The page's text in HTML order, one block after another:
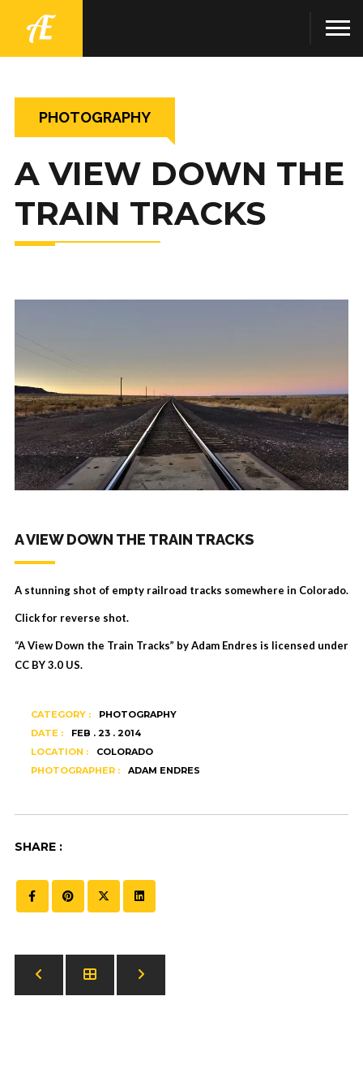
PHOTOGRAPHY
A VIEW DOWN THE
TRAIN TRACKS
A VIEW DOWN THE TRAIN TRACKS
A stunning shot of empty railroad tracks somewhere in Colorado.
Click for reverse shot.
“A View Down the Train Tracks” by Adam Endres is licensed under
CC BY 3.0 US.
CATEGORY :
PHOTOGRAPHY
DATE :
FEB . 23 . 2014
LOCATION :
COLORADO
PHOTOGRAPHER :
ADAM ENDRES
SHARE :